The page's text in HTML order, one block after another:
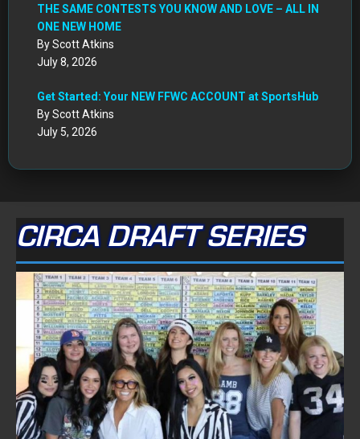
THE SAME CONTESTS YOU KNOW AND LOVE – ALL IN
ONE NEW HOME
By Scott Atkins
July 8, 2026
Get Started: Your NEW FFWC ACCOUNT at SportsHub
By Scott Atkins
July 5, 2026
CIRCA DRAFT SERIES